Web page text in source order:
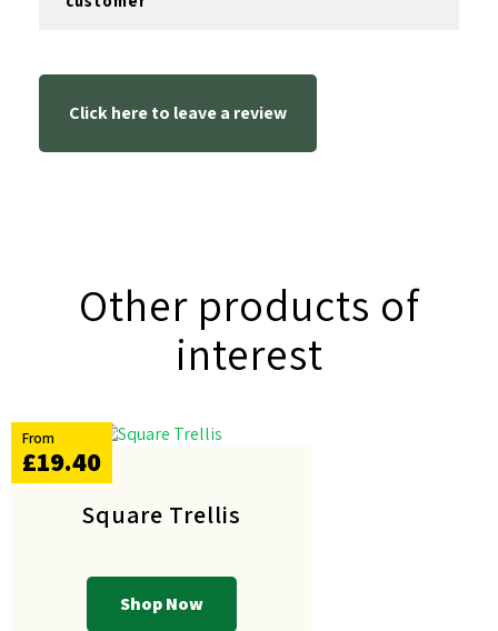
Click here to leave a review
Other products of
interest
Square Trellis
Shop Now
From
£19.40